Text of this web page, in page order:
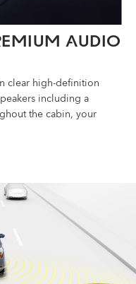
AUDIO
clear high-definition
including a
the cabin, your